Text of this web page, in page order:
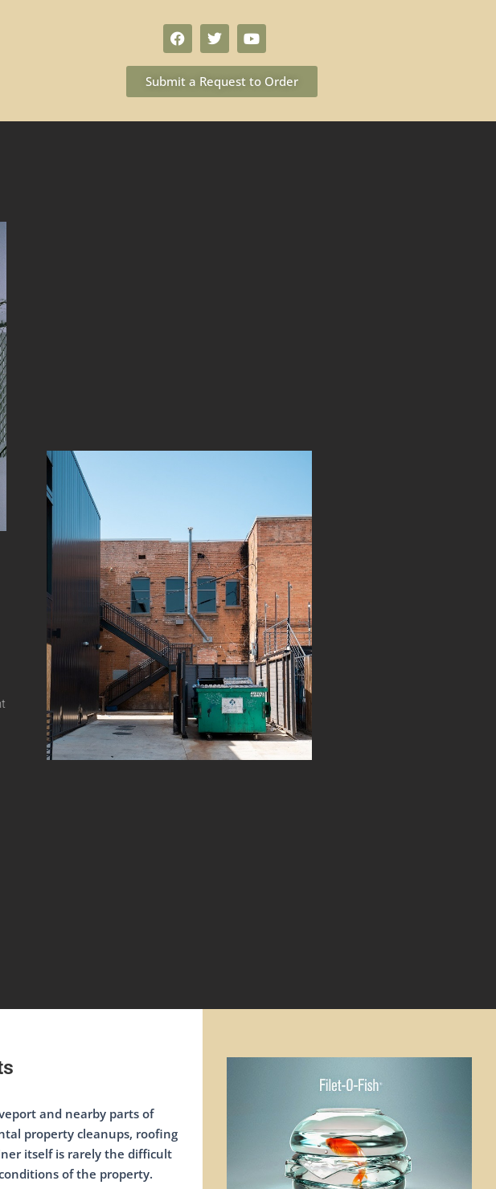
Submit a Request to Order
and nearby parts of
property cleanups, roofing
itself is rarely the difficult
of the property.